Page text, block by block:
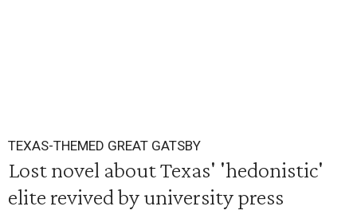
TEXAS-THEMED GREAT GATSBY
Lost novel about Texas' 'hedonistic'
elite revived by university press